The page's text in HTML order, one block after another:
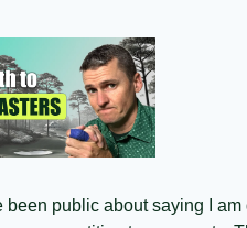
been public about saying I